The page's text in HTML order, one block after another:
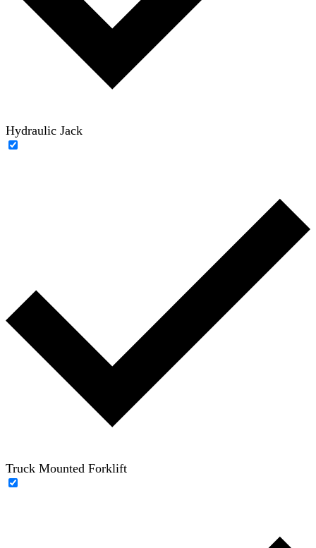
Hydraulic Jack
Truck Mounted Forklift